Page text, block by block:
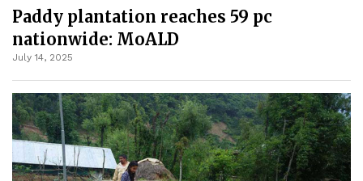
Paddy plantation reaches 59 pc
nationwide: MoALD
July 14, 2025